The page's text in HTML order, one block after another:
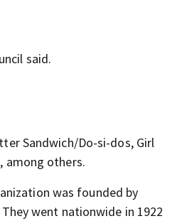
said.
Sandwich/Do-si-dos, Girl
among others.
was founded by
went nationwide in 1922